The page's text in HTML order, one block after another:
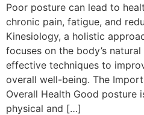
Poor posture can lead to
chronic pain, fatigue, and
Kinesiology, a holistic
focuses on the body’s
effective techniques to
overall well-being. The
Overall Health Good posture
physical and […]